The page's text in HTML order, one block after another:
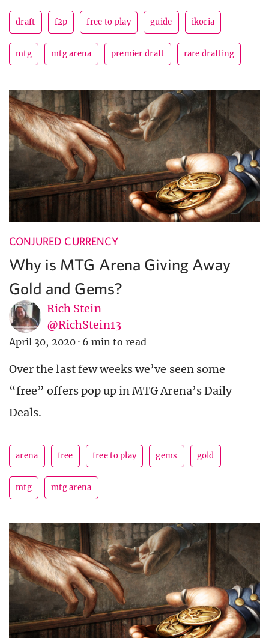
draft f2p free to play guide ikoria
mtg mtg arena premier draft rare drafting
CONJURED CURRENCY
Why is MTG Arena Giving Away
Gold and Gems?
Rich Stein
@RichStein13
April 30, 2020 · 6 min to read
Over the last few weeks we’ve seen some
“free” offers pop up in MTG Arena’s Daily
Deals.
arena free free to play gems gold
mtg mtg arena